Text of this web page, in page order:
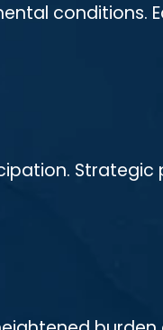
conditions.
Strategic